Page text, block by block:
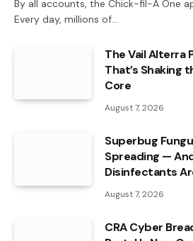
By all accounts, the Chick-fil-A One
Every day, millions of…
The Vail Alterra
That’s Shaking
Core
August 7, 2026
Superbug
Spreading —
Disinfectants
August 7, 2026
CRA Cyber